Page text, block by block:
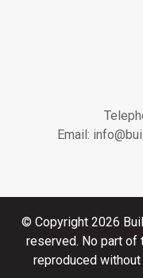
Email:
© Copyright 2026
reserved. No part
reproduced